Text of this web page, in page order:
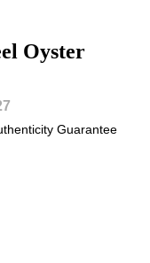
Oyster
Guarantee